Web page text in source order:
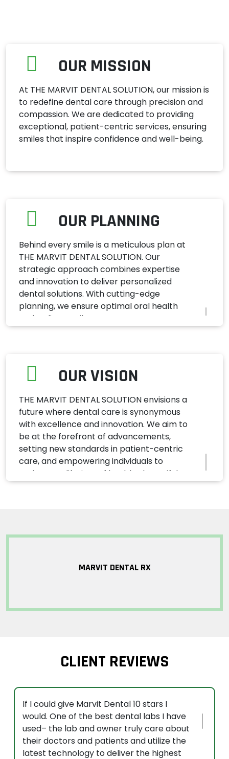
OUR MISSION
At THE MARVIT DENTAL SOLUTION, our mission is
to redefine dental care through precision and
compassion. We are dedicated to providing
exceptional, patient-centric services, ensuring
smiles that inspire confidence and well-being.
OUR PLANNING
Behind every smile is a meticulous plan at
THE MARVIT DENTAL SOLUTION. Our
strategic approach combines expertise
and innovation to deliver personalized
dental solutions. With cutting-edge
planning, we ensure optimal oral health
and radiant smiles.
OUR VISION
THE MARVIT DENTAL SOLUTION envisions a
future where dental care is synonymous
with excellence and innovation. We aim to
be at the forefront of advancements,
setting new standards in patient-centric
care, and empowering individuals to
embrace a lifetime of healthy, beautiful
smiles.
MARVIT DENTAL RX
CLIENT REVIEWS
If I could give Marvit Dental 10 stars I
would. One of the best dental labs I have
used– the lab and owner truly care about
their doctors and patients and utilize the
latest technology to deliver the highest